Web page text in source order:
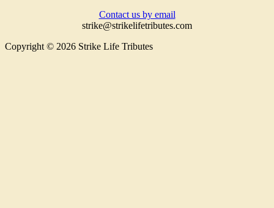
Contact us by email
strike@strikelifetributes.com
Copyright © 2026 Strike Life Tributes